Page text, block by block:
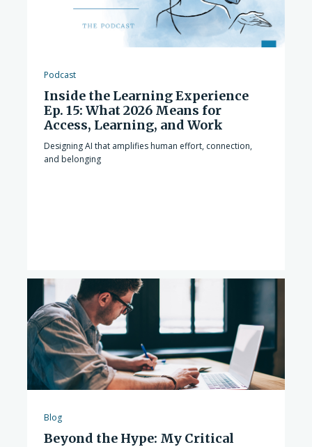
Podcast
Inside the Learning Experience
Ep. 15: What 2026 Means for
Access, Learning, and Work
Designing AI that amplifies human effort, connection,
and belonging
Blog
Beyond the Hype: My Critical